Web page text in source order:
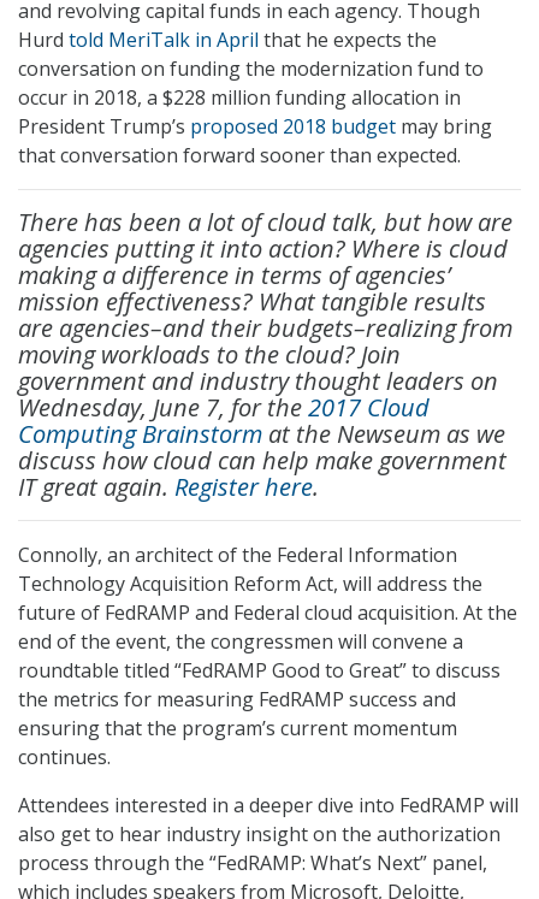
and revolving capital funds in each agency. Though
Hurd told MeriTalk in April that he expects the
conversation on funding the modernization fund to
occur in 2018, a $228 million funding allocation in
President Trump’s proposed 2018 budget may bring
that conversation forward sooner than expected.
There has been a lot of cloud talk, but how are
agencies putting it into action? Where is cloud
making a difference in terms of agencies’
mission effectiveness? What tangible results
are agencies–and their budgets–realizing from
moving workloads to the cloud? Join
government and industry thought leaders on
Wednesday, June 7, for the2017 Cloud
Computing Brainstorm at the Newseum as we
discuss how cloud can help make government
IT great again. Register here.
Connolly, an architect of the Federal Information
Technology Acquisition Reform Act, will address the
future of FedRAMP and Federal cloud acquisition. At the
end of the event, the congressmen will convene a
roundtable titled “FedRAMP Good to Great” to discuss
the metrics for measuring FedRAMP success and
ensuring that the program’s current momentum
continues.
Attendees interested in a deeper dive into FedRAMP will
also get to hear industry insight on the authorization
process through the “FedRAMP: What’s Next” panel,
which includes speakers from Microsoft, Deloitte,